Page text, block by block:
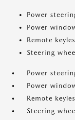
Power
Power
Remote
Steering
Power
Power
Remote
Steering